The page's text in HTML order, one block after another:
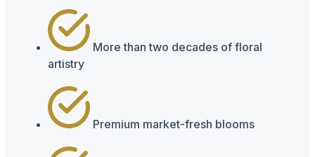
More than two decades of floral
artistry
Premium market-fresh blooms